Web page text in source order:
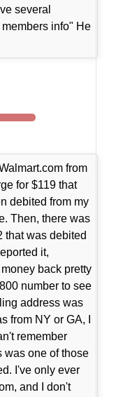
several
info" He
from
for $119 that
debited from my
Then, there was
that was debited
it,
back pretty
number to see
address was
from NY or GA, I
remember
was one of those
I've only ever
and I don't